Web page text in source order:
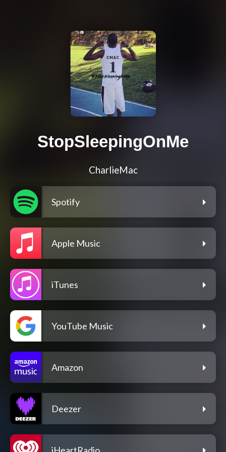
StopSleepingOnMe
CharlieMac
Spotify
Apple Music
iTunes
YouTube Music
Amazon
Deezer